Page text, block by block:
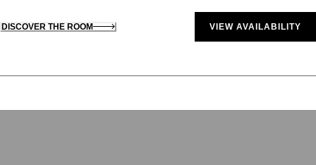
DISCOVER THE ROOM VIEW AVAILABILITY